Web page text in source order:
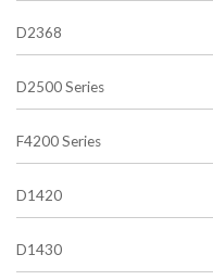
D2368
D2500 Series
F4200 Series
D1420
D1430